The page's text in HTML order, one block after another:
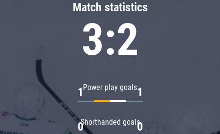
Match statistics
3:2
Power play goals
1 1
Shorthanded goals
0 0